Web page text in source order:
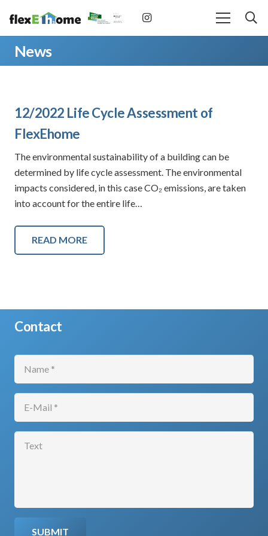
News
12/2022 Life Cycle Assessment of
FlexEhome
The environmental sustainability of a building can be
determined by life cycle assessment. The environmental
impacts considered, in this case CO₂ emissions, are taken
into account for the entire life…
READ MORE
Contact
SUBMIT